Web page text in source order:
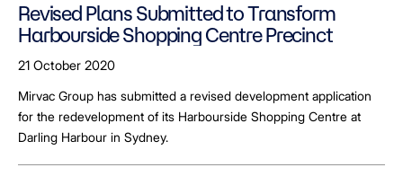
Revised Plans Submitted to Transform
Harbourside Shopping Centre Precinct
21 October 2020
Mirvac Group has submitted a revised development application
for the redevelopment of its Harbourside Shopping Centre at
Darling Harbour in Sydney.